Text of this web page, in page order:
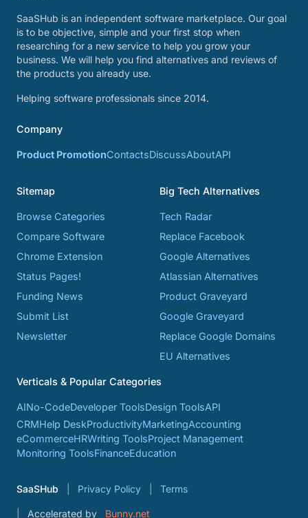
SaaSHub is an independent software marketplace. Our goal
is to be objective, simple and your first stop when
researching for a new service to help you grow your
business. We will help you find alternatives and reviews of
the products you already use.
Helping software professionals since 2014.
Company
Product PromotionContactsDiscussAboutAPI
Sitemap
Browse Categories
Compare Software
Chrome Extension
Status Pages!
Funding News
Submit List
Newsletter
Big Tech Alternatives
Tech Radar
Replace Facebook
Google Alternatives
Atlassian Alternatives
Product Graveyard
Google Graveyard
Replace Google Domains
EU Alternatives
Verticals & Popular Categories
AINo-CodeDeveloper ToolsDesign ToolsAPI
CRMHelp DeskProductivityMarketingAccounting
eCommerceHRWriting ToolsProject Management
Monitoring ToolsFinanceEducation
SaaSHub Privacy Policy Terms
Accelerated by Bunny.net